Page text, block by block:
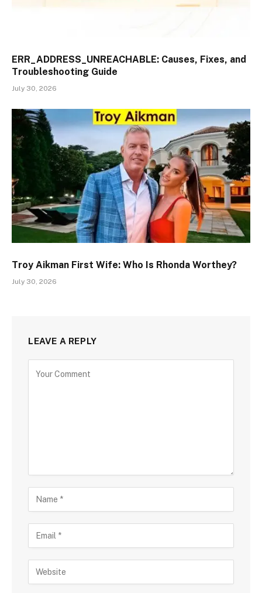
ERR_ADDRESS_UNREACHABLE: Causes, Fixes, and
Troubleshooting Guide
July 30, 2026
Troy Aikman First Wife: Who Is Rhonda Worthey?
July 30, 2026
LEAVE A REPLY